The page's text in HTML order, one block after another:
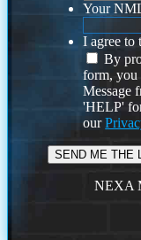
Your
I agree to
By
form, you
Message
'HELP'
our
NEXA